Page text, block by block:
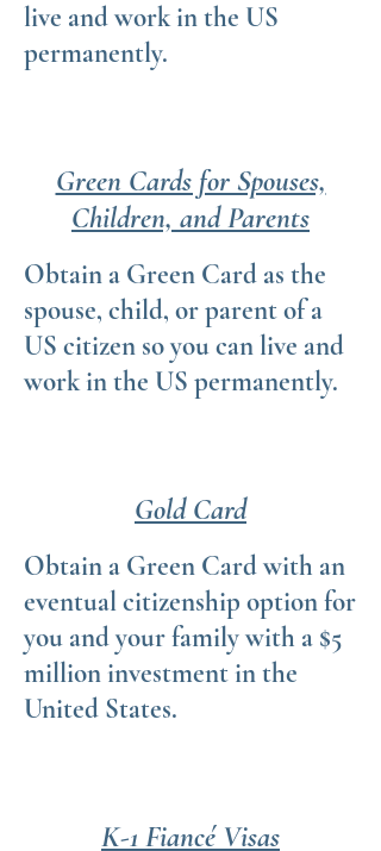
live and work in the US
permanently.
Green Cards for Spouses,
Children, and Parents
Obtain a Green Card as the
spouse, child, or parent of a
US citizen so you can live and
work in the US permanently.
Gold Card
Obtain a Green Card with an
eventual citizenship option for
you and your family with a $5
million investment in the
United States.
K-1 Fiancé Visas